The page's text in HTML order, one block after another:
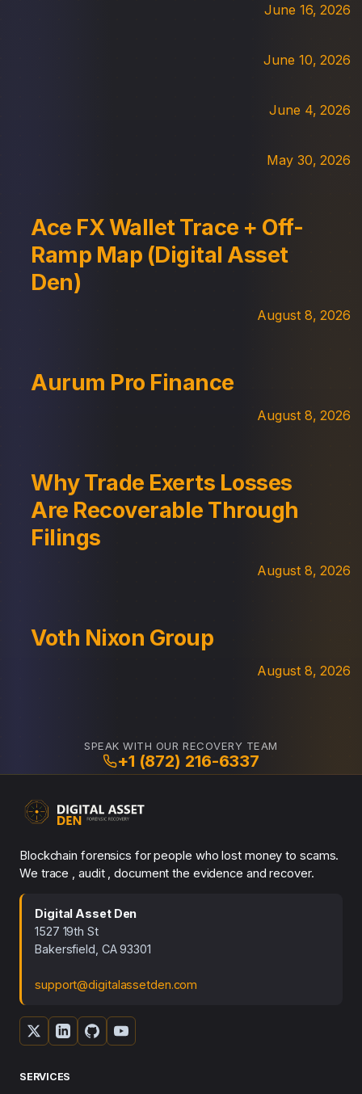
June 16, 2026
June 10, 2026
June 4, 2026
May 30, 2026
Ace FX Wallet Trace + Off-
Ramp Map (Digital Asset
Den)
August 8, 2026
Aurum Pro Finance
August 8, 2026
Why Trade Exerts Losses
Are Recoverable Through
Filings
August 8, 2026
Voth Nixon Group
August 8, 2026
SPEAK WITH OUR RECOVERY TEAM
+1 (872) 216-6337
Blockchain forensics for people who lost money to scams.
We trace , audit , document the evidence and recover.
Digital Asset Den
1527 19th St
Bakersfield, CA 93301
support@digitalassetden.com
SERVICES